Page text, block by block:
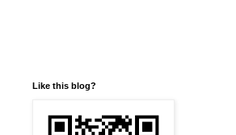
Like this blog?